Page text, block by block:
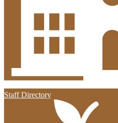
Staff Directory